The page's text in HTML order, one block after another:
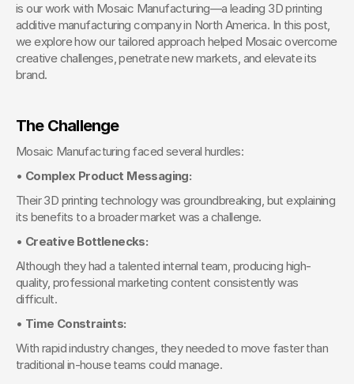
is our work with Mosaic Manufacturing—a leading 3D printing
additive manufacturing company in North America. In this post,
we explore how our tailored approach helped Mosaic overcome
creative challenges, penetrate new markets, and elevate its
brand.
The Challenge
Mosaic Manufacturing faced several hurdles:
• Complex Product Messaging:
Their 3D printing technology was groundbreaking, but explaining
its benefits to a broader market was a challenge.
• Creative Bottlenecks:
Although they had a talented internal team, producing high-
quality, professional marketing content consistently was
difficult.
• Time Constraints:
With rapid industry changes, they needed to move faster than
traditional in-house teams could manage.